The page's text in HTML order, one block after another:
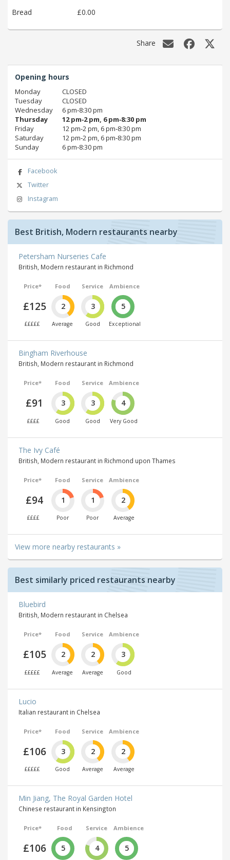
Bread £0.00
Share
Opening hours
Monday
CLOSED
Tuesday
CLOSED
Wednesday
6 pm‑8:30 pm
Thursday
12 pm‑2 pm, 6 pm‑8:30 pm
Friday
12 pm‑2 pm, 6 pm‑8:30 pm
Saturday
12 pm‑2 pm, 6 pm‑8:30 pm
Sunday
6 pm‑8:30 pm
Facebook
Twitter
Instagram
Best British, Modern restaurants nearby
Petersham Nurseries Cafe
British, Modern restaurant in Richmond
Price*
£125
£££££
Food
2
Average
Service
3
Good
Ambience
5
Exceptional
Bingham Riverhouse
British, Modern restaurant in Richmond
Price*
£91
££££
Food
3
Good
Service
3
Good
Ambience
4
Very Good
The Ivy Café
British, Modern restaurant in Richmond upon Thames
Price*
£94
££££
Food
1
Poor
Service
1
Poor
Ambience
2
Average
View more nearby restaurants »
Best similarly priced restaurants nearby
Bluebird
British, Modern restaurant in Chelsea
Price*
£105
£££££
Food
2
Average
Service
2
Average
Ambience
3
Good
Lucio
Italian restaurant in Chelsea
Price*
£106
£££££
Food
3
Good
Service
2
Average
Ambience
2
Average
Min Jiang, The Royal Garden Hotel
Chinese restaurant in Kensington
Price*
£106
Food
5
Service
4
Ambience
5